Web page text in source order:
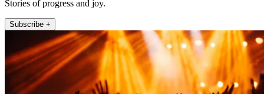
Stories of progress and joy.
Subscribe +